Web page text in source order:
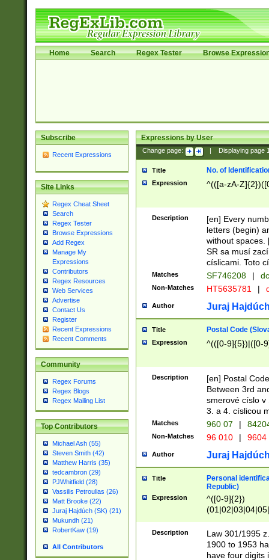
Home Search Regex Tester Browse
Subscribe
Recent Expressions
Site Links
Regex Cheat Sheet
Search
Regex Tester
Browse Expressions
Add Regex
Manage My
Expressions
Contributors
Regex Resources
Web Services
Advertise
Contact Us
Register
Recent Expressions
Recent Comments
Community
Regex Forums
Regex Blogs
Regex Mailing List
Top Contributors
Michael Ash (55)
Steven Smith (42)
Matthew Harris (35)
tedcambron (29)
PJWhitfield (28)
Vassilis Petroulias (26)
Matt Brooke (22)
Juraj Hajdúch (SK) (21)
Mukundh (21)
RobertKaw (19)
All Contributors
Expressions by User
Change page: Displaying page
Title No. of
Expression ^(([a-zA-
Description
[en] Every
letters (begin)
without spaces.
SR sa musí
císlicami. Toto
Matches SF746208 |
Non-Matches HT5635781 |
Author Juraj
Title Postal Code
Expression ^(([0-9]{5})|([0-
Description
[en] Postal
Between 3rd
smerové císlo v
3. a 4. císlicou
Matches 960 07 |
Non-Matches 96 010 | 9604
Author Juraj
Title
Personal
Republic)
Expression
^([0-9]{2})
1]{1}))/([0-
Description
Law 301/1995
1900 to 1953
have four digits